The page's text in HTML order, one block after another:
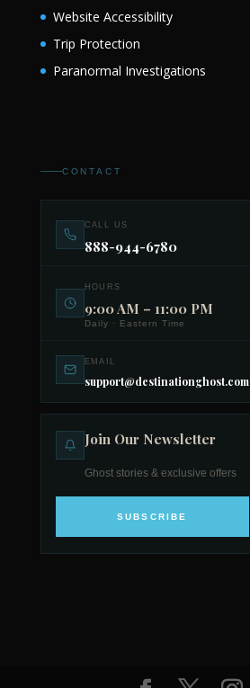
Website Accessibility
Trip Protection
Paranormal Investigations
CONTACT
CALL US
888-944-6780
HOURS
9:00 AM – 11:00 PM
Daily · Eastern Time
EMAIL
support@destinationghost.com
Join Our Newsletter
Ghost stories & exclusive offers
SUBSCRIBE